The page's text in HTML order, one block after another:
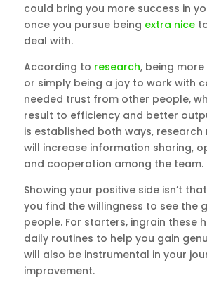
could bring you more success in
once you pursue being extra nice
deal with.
According to research, being
or simply being a joy to work with
needed trust from other people,
result to efficiency and better
is established both ways,
will increase information sharing,
and cooperation among the team.
Showing your positive side isn’t
you find the willingness to see the
people. For starters, ingrain these
daily routines to help you gain
will also be instrumental in your
improvement.